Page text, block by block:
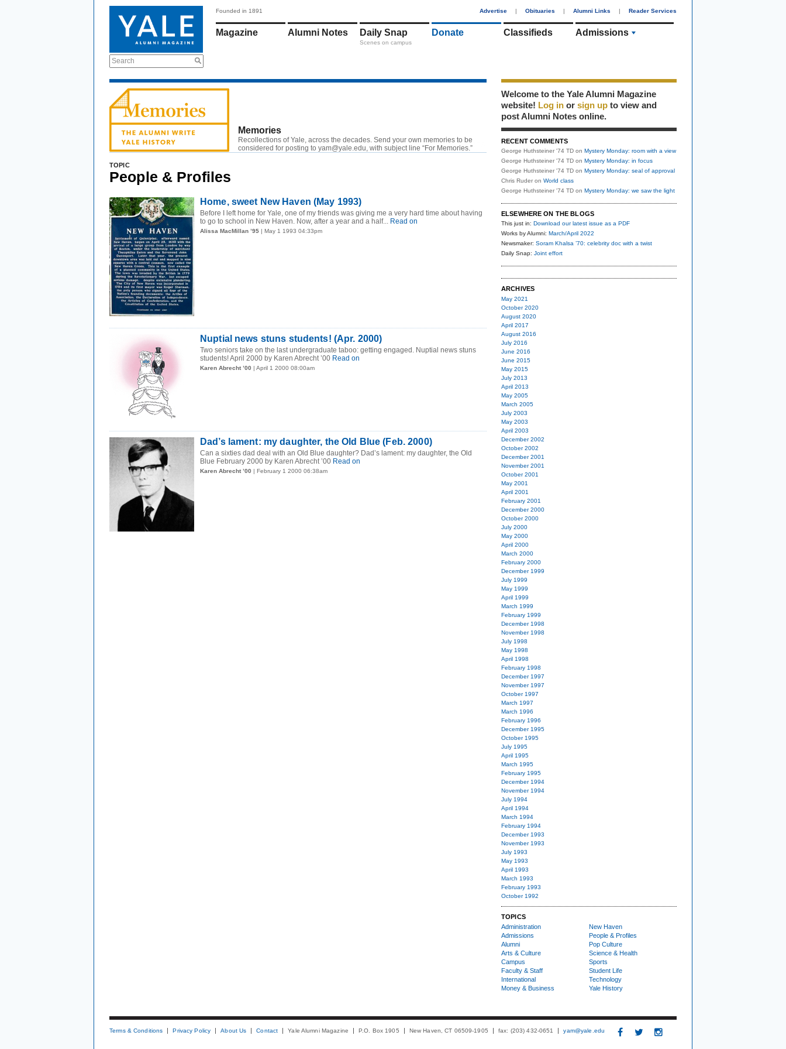
Search
Founded in 1891 Advertise | Obituaries | Alumni Links | Reader Services
Magazine Alumni Notes Daily Snap
Scenes on campus
Donate Classifieds Admissions
RSS
Memories
Recollections of Yale, across the decades. Send your own memories to be
considered for posting to yam@yale.edu, with subject line “For Memories.”
TOPIC
People & Profiles
Home, sweet New Haven (May 1993)
Before I left home for Yale, one of my friends was giving me a very hard time about having
to go to school in New Haven. Now, after a year and a half... Read on
Alissa MacMillan ’95 | May 1 1993 04:33pm
Nuptial news stuns students! (Apr. 2000)
Two seniors take on the last undergraduate taboo: getting engaged. Nuptial news stuns
students! April 2000 by Karen Abrecht ’00 Read on
Karen Abrecht ’00 | April 1 2000 08:00am
Dad’s lament: my daughter, the Old Blue (Feb. 2000)
Can a sixties dad deal with an Old Blue daughter? Dad’s lament: my daughter, the Old
Blue February 2000 by Karen Abrecht ’00 Read on
Karen Abrecht ’00 | February 1 2000 06:38am
Welcome to the Yale Alumni Magazine
website! Log in or sign up to view and
post Alumni Notes online.
RECENT COMMENTS
George Huthsteiner '74 TD on Mystery Monday: room with a view
George Huthsteiner '74 TD on Mystery Monday: in focus
George Huthsteiner '74 TD on Mystery Monday: seal of approval
Chris Ruder on World class
George Huthsteiner '74 TD on Mystery Monday: we saw the light
ELSEWHERE ON THE BLOGS
This just in: Download our latest issue as a PDF
Works by Alumni: March/April 2022
Newsmaker: Soram Khalsa ’70: celebrity doc with a twist
Daily Snap: Joint effort
ARCHIVES
May 2021
October 2020
August 2020
April 2017
August 2016
July 2016
June 2016
June 2015
May 2015
July 2013
April 2013
May 2005
March 2005
July 2003
May 2003
April 2003
December 2002
October 2002
December 2001
November 2001
October 2001
May 2001
April 2001
February 2001
December 2000
October 2000
July 2000
May 2000
April 2000
March 2000
February 2000
December 1999
July 1999
May 1999
April 1999
March 1999
February 1999
December 1998
November 1998
July 1998
May 1998
April 1998
February 1998
December 1997
November 1997
October 1997
March 1997
March 1996
February 1996
December 1995
October 1995
July 1995
April 1995
March 1995
February 1995
December 1994
November 1994
July 1994
April 1994
March 1994
February 1994
December 1993
November 1993
July 1993
May 1993
April 1993
March 1993
February 1993
October 1992
TOPICS
Administration
Admissions
Alumni
Arts & Culture
Campus
Faculty & Staff
International
Money & Business
New Haven
People & Profiles
Pop Culture
Science & Health
Sports
Student Life
Technology
Yale History
Terms & Conditions Privacy Policy About Us Contact Yale Alumni Magazine P.O. Box 1905 New Haven, CT 06509-1905 fax: (203) 432-0651 yam@yale.edu